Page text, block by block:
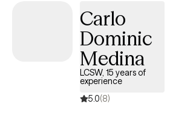
Carlo
Dominic
Medina
LCSW, 15 years of
experience
5.0(8)